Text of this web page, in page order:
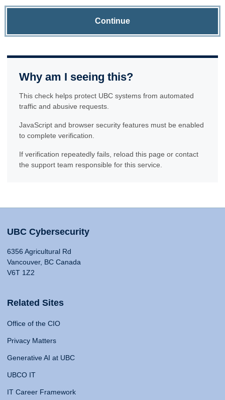
Continue
Why am I seeing this?
This check helps protect UBC systems from automated
traffic and abusive requests.
JavaScript and browser security features must be enabled
to complete verification.
If verification repeatedly fails, reload this page or contact
the support team responsible for this service.
UBC Cybersecurity
6356 Agricultural Rd
Vancouver, BC Canada
V6T 1Z2
Related Sites
Office of the CIO
Privacy Matters
Generative AI at UBC
UBCO IT
IT Career Framework